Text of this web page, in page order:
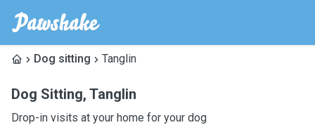
Dog sitting Tanglin
Dog Sitting, Tanglin
Drop-in visits at your home for your dog